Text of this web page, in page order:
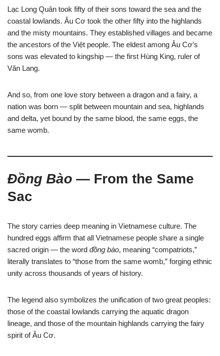
Lạc Long Quân took fifty of their sons toward the sea and the
coastal lowlands. Âu Cơ took the other fifty into the highlands
and the misty mountains. They established villages and became
the ancestors of the Việt people. The eldest among Âu Cơ’s
sons was elevated to kingship — the first Hùng King, ruler of
Văn Lang.
And so, from one love story between a dragon and a fairy, a
nation was born — split between mountain and sea, highlands
and delta, yet bound by the same blood, the same eggs, the
same womb.
Đồng Bào — From the Same
Sac
The story carries deep meaning in Vietnamese culture. The
hundred eggs affirm that all Vietnamese people share a single
sacred origin — the word đồng bào, meaning “compatriots,”
literally translates to “those from the same womb,” forging ethnic
unity across thousands of years of history.
The legend also symbolizes the unification of two great peoples:
those of the coastal lowlands carrying the aquatic dragon
lineage, and those of the mountain highlands carrying the fairy
spirit of Âu Cơ.